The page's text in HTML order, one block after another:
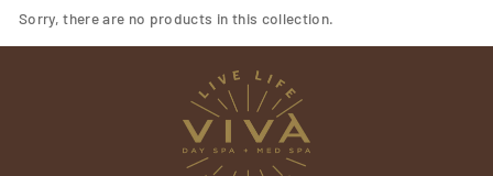
Sorry, there are no products in this collection.